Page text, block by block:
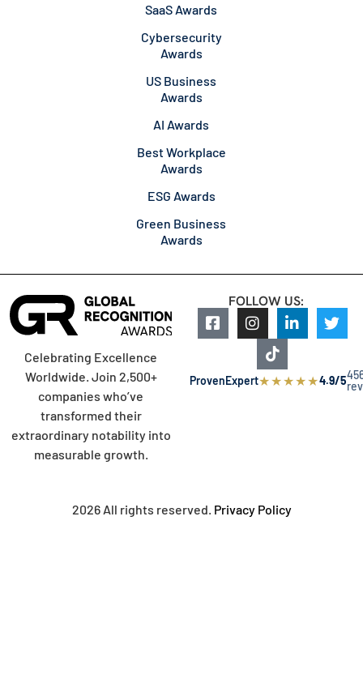
SaaS Awards
Cybersecurity
Awards
US Business
Awards
AI Awards
Best Workplace
Awards
ESG Awards
Green Business
Awards
Celebrating Excellence
Worldwide. Join 2,500+
companies who’ve
transformed their
extraordinary notability into
measurable growth.
FOLLOW US:
ProvenExpert★★★★★4.9/5
2026 All rights reserved. Privacy Policy